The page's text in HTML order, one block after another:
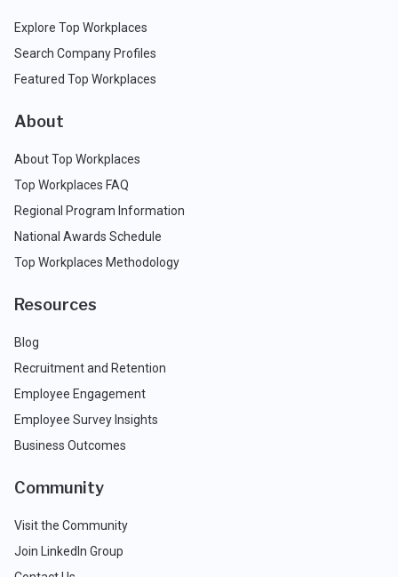
Explore Top Workplaces
Search Company Profiles
Featured Top Workplaces
About
About Top Workplaces
Top Workplaces FAQ
Regional Program Information
National Awards Schedule
Top Workplaces Methodology
Resources
Blog
Recruitment and Retention
Employee Engagement
Employee Survey Insights
Business Outcomes
Community
Visit the Community
Join LinkedIn Group